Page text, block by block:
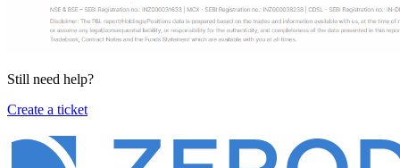
Still need help?
Create a ticket